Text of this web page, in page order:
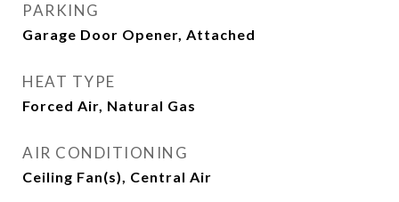
PARKING
Garage Door Opener, Attached
HEAT TYPE
Forced Air, Natural Gas
AIR CONDITIONING
Ceiling Fan(s), Central Air